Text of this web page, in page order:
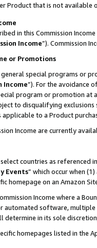
Product that is not available
in this Commission
Income”). Commission
or Promotions
special programs or
Income”). For the avoidance
program or promotion at
to disqualifying
applicable to a Product
Income are currently
countries as referenced
Events” which occur when
homepage on an Amazon
Income where a
automated software,
determine in its sole
homepages listed in the